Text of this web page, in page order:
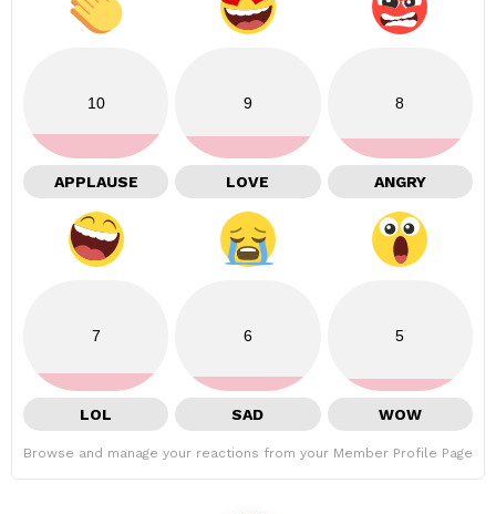
10
APPLAUSE
9
LOVE
8
ANGRY
7
LOL
6
SAD
5
WOW
Browse and manage your reactions from your Member Profile Page